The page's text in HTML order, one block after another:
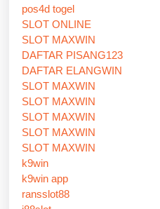
pos4d togel
SLOT ONLINE
SLOT MAXWIN
DAFTAR PISANG123
DAFTAR ELANGWIN
SLOT MAXWIN
SLOT MAXWIN
SLOT MAXWIN
SLOT MAXWIN
SLOT MAXWIN
k9win
k9win app
ransslot88